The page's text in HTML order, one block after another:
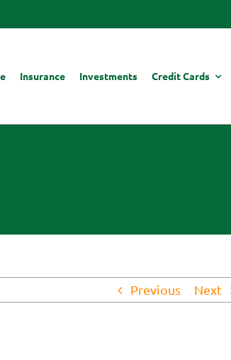
Insurance Investments Credit Cards
Previous Next